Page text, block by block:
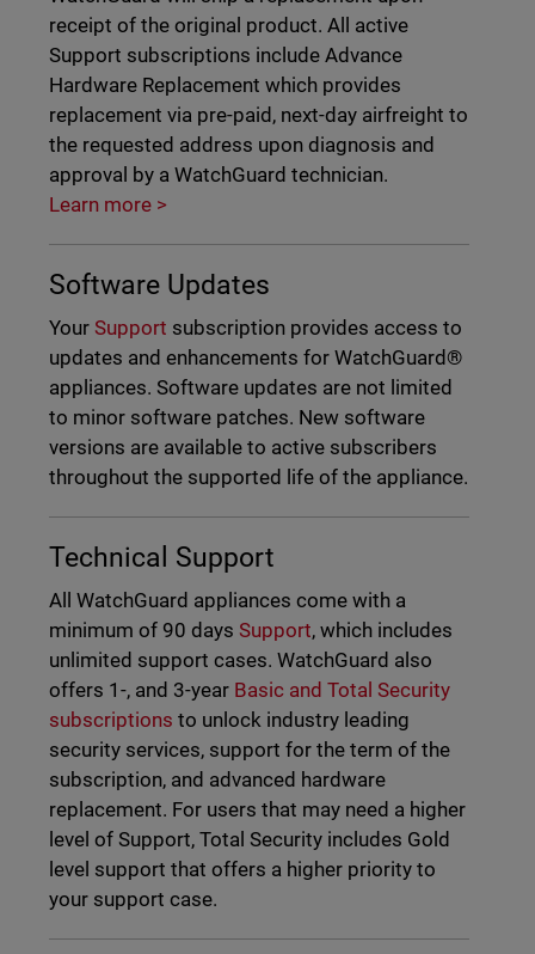
receipt of the original product. All active
Support subscriptions include Advance
Hardware Replacement which provides
replacement via pre-paid, next-day airfreight to
the requested address upon diagnosis and
approval by a WatchGuard technician.
Learn more >
Software Updates
Your Support subscription provides access to
updates and enhancements for WatchGuard®
appliances. Software updates are not limited
to minor software patches. New software
versions are available to active subscribers
throughout the supported life of the appliance.
Technical Support
All WatchGuard appliances come with a
minimum of 90 days Support, which includes
unlimited support cases. WatchGuard also
offers 1-, and 3-year Basic and Total Security
subscriptions to unlock industry leading
security services, support for the term of the
subscription, and advanced hardware
replacement. For users that may need a higher
level of Support, Total Security includes Gold
level support that offers a higher priority to
your support case.